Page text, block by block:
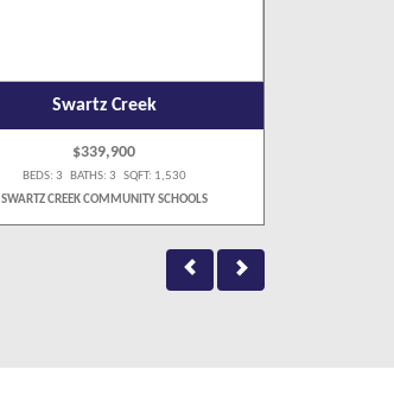
Swartz Creek
$339,900
BEDS: 3 BATHS: 3 SQFT: 1,530
SWARTZ CREEK COMMUNITY SCHOOLS